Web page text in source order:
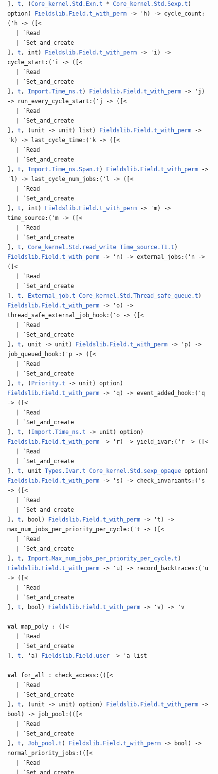
],t , (Core_kernel.Std.Exn.t *Core_kernel.Std.Sexp.t )
option)
Fieldslib.Field.t_with_perm -> 'h) -> cycle_count:
('h -> ([<
| `Read
| `Set_and_create
],t , int) Fieldslib.Field.t_with_perm -> 'i) ->
cycle_start:('i -> ([<
| `Read
| `Set_and_create
],t , Import.Time_ns.t ) Fieldslib.Field.t_with_perm -> 'j)
-> run_every_cycle_start:('j -> ([<
| `Read
| `Set_and_create
],t , (unit -> unit) list) Fieldslib.Field.t_with_perm ->
'k) -> last_cycle_time:('k -> ([<
| `Read
| `Set_and_create
],t , Import.Time_ns.Span.t ) Fieldslib.Field.t_with_perm ->
'l) -> last_cycle_num_jobs:('l -> ([<
| `Read
| `Set_and_create
],t , int) Fieldslib.Field.t_with_perm -> 'm) ->
time_source:('m -> ([<
| `Read
| `Set_and_create
],t ,Core_kernel.Std.read_write Time_source.T1.t )
Fieldslib.Field.t_with_perm -> 'n) -> external_jobs:('n ->
([<
| `Read
| `Set_and_create
],t , External_job.t Core_kernel.Std.Thread_safe_queue.t )
Fieldslib.Field.t_with_perm -> 'o) ->
thread_safe_external_job_hook:('o -> ([<
| `Read
| `Set_and_create
],t , unit -> unit) Fieldslib.Field.t_with_perm -> 'p) ->
job_queued_hook:('p -> ([<
| `Read
| `Set_and_create
],t , ( Priority.t -> unit) option)
Fieldslib.Field.t_with_perm -> 'q) -> event_added_hook:('q
-> ([<
| `Read
| `Set_and_create
],t , ( Import.Time_ns.t -> unit) option)
Fieldslib.Field.t_with_perm -> 'r) -> yield_ivar:('r -> ([<
| `Read
| `Set_and_create
],t , unitTypes.Ivar.t Core_kernel.Std.sexp_opaque option)
Fieldslib.Field.t_with_perm -> 's) -> check_invariants:('s
-> ([<
| `Read
| `Set_and_create
],t , bool) Fieldslib.Field.t_with_perm -> 't) ->
max_num_jobs_per_priority_per_cycle:('t -> ([<
| `Read
| `Set_and_create
],t , Import.Max_num_jobs_per_priority_per_cycle.t )
Fieldslib.Field.t_with_perm -> 'u) -> record_backtraces:('u
-> ([<
| `Read
| `Set_and_create
],t , bool) Fieldslib.Field.t_with_perm -> 'v) -> 'v
val map_poly : ([<
| `Read
| `Set_and_create
],t , 'a) Fieldslib.Field.user -> 'a list
val for_all : check_access:(([<
| `Read
| `Set_and_create
],t , (unit -> unit) option) Fieldslib.Field.t_with_perm ->
bool) -> job_pool:(([<
| `Read
| `Set_and_create
],t ,Job_pool.t ) Fieldslib.Field.t_with_perm -> bool) ->
normal_priority_jobs:(([<
| `Read
| `Set_and_create